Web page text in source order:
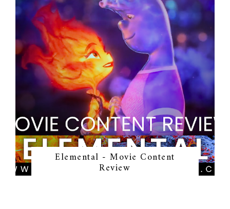
Elemental - Movie Content
Review